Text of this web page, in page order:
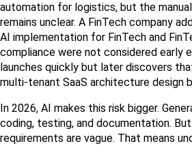
automation for logistics, but the
remains unclear. A FinTech company
AI implementation for FinTech and
compliance were not considered early
launches quickly but later discovers
multi-tenant SaaS architecture design
In 2026, AI makes this risk bigger.
coding, testing, and documentation.
requirements are vague. That means